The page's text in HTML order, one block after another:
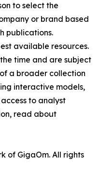
to select the
or brand based
publications.
available resources.
time and are subject
a broader collection
interactive models,
to analyst
read about
of GigaOm. All rights